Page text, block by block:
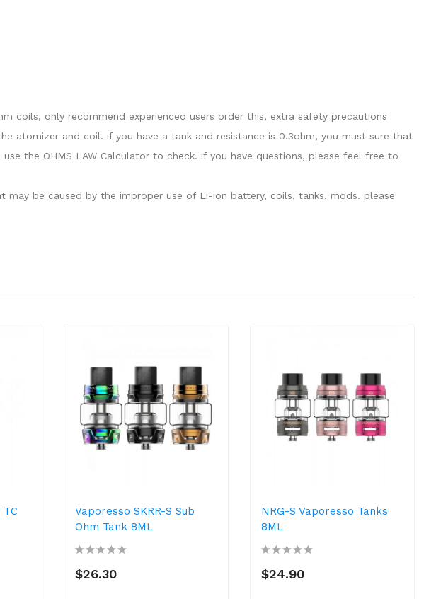
coils, only recommend experienced users order this, extra safety precautions
atomizer and coil. if you have a tank and resistance is 0.3ohm, you must sure that
the OHMS LAW Calculator to check. if you have questions, please feel free to
be caused by the improper use of Li-ion battery, coils, tanks, mods. please
TC
Vaporesso SKRR-S Sub
Ohm Tank 8ML
$26.30
NRG-S Vaporesso Tanks
8ML
$24.90